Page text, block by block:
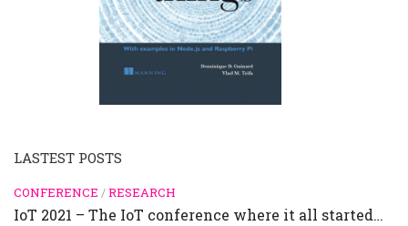
LASTEST POSTS
CONFERENCE /RESEARCH
IoT 2021 – The IoT conference where it all started…